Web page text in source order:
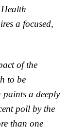
Health
a focused,
of the
to be
paints a deeply
poll by the
than one